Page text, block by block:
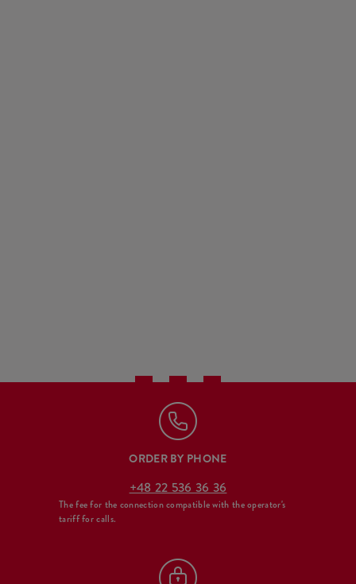
ORDER BY PHONE
+48 22 536 36 36
The fee for the connection compatible with the operator's
tariff for calls.